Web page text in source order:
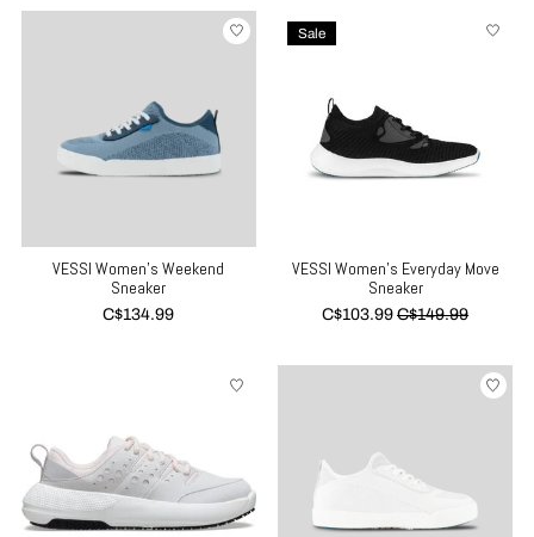
VESSI Women's Weekend
Sneaker
C$134.99
Sale
VESSI Women's Everyday Move
Sneaker
C$103.99 C$149.99